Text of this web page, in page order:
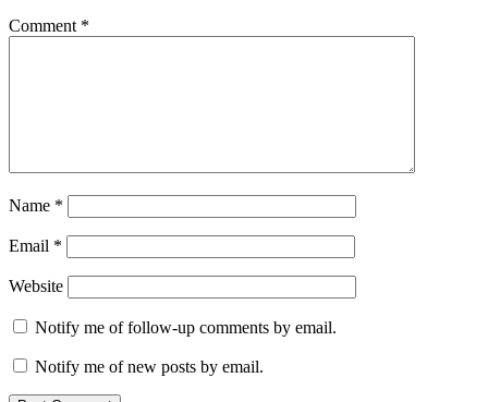
Comment *
Name *
Email *
Website
Notify me of follow-up comments by email.
Notify me of new posts by email.